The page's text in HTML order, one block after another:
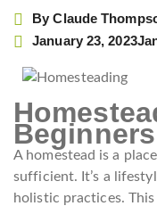
ByClaude
January 23, 2023
Beginners
A homestead is a
sufficient. It’s a
holistic practices.